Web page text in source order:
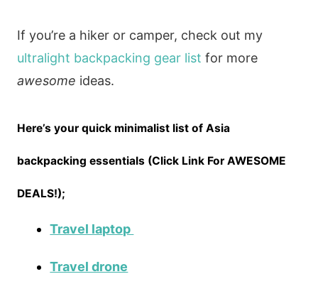
If you’re a hiker or camper, check out my
ultralight backpacking gear list for more
awesome ideas.
Here’s your quick minimalist list of Asia
backpacking essentials (Click Link For AWESOME
DEALS!);
Travel laptop
Travel drone